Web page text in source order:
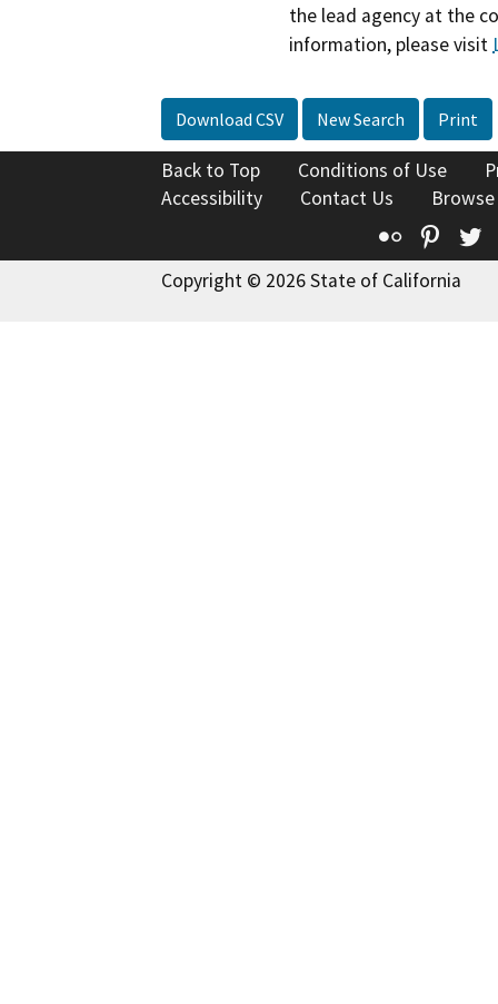
the lead agency at the
information, please visit
Download CSV New Search Print
Back to Top Conditions of Use
Accessibility
Contact Us
Flickr
Copyright © 2026 State of California